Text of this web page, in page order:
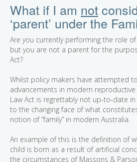
What if I am not
‘parent’ under the
Are you currently performing the role of
but you are not a parent for the
Act?
Whilst policy makers have attempted
advancements in modern
Law Act is regrettably not up-to-date
to the changing face of what
notion of “family” in modern Australia.
An example of this is the definition of
child is born as a result of artificial
the circumstances of Massons &